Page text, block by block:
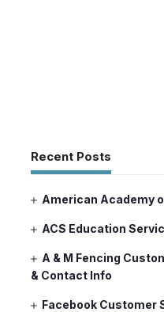
Recent Posts
American Academy
ACS Education
A & M Fencing
& Contact Info
Facebook Customer